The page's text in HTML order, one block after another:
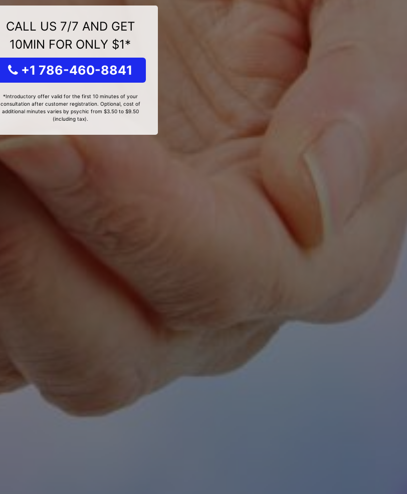
CALL US 7/7 AND GET
10MIN FOR ONLY $1*
+1 786-460-8841
*Introductory offer valid for the first 10 minutes of your
consultation after customer registration. Optional, cost of
additional minutes varies by psychic from $3.50 to $9.50
(including tax).